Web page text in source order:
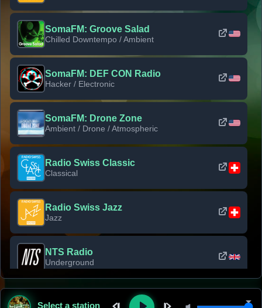
SomaFM: Groove Salad
Chilled Downtempo / Ambient
SomaFM: DEF CON Radio
Hacker / Electronic
SomaFM: Drone Zone
Ambient / Drone / Atmospheric
Radio Swiss Classic
Classical
Radio Swiss Jazz
Jazz
NTS Radio
Underground
Classic Rock Florida
Select a station